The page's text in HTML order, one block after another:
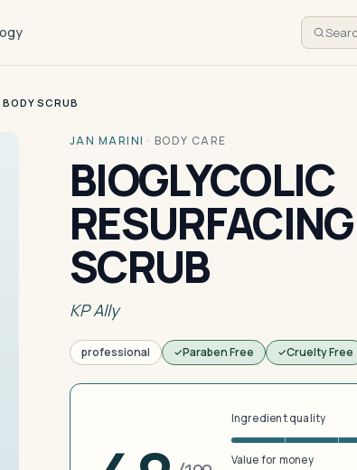
SCRUB
JAN MARINI · BODY CARE
BIOGLYCOLIC
SCRUB
KP Ally
professional Paraben Free Cruelty Free
Ingredient quality
Value for money